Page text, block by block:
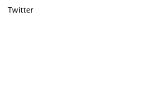
Twitter